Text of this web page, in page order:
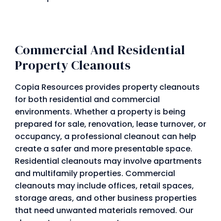
Commercial And Residential
Property Cleanouts
Copia Resources provides property cleanouts
for both residential and commercial
environments. Whether a property is being
prepared for sale, renovation, lease turnover, or
occupancy, a professional cleanout can help
create a safer and more presentable space.
Residential cleanouts may involve apartments
and multifamily properties. Commercial
cleanouts may include offices, retail spaces,
storage areas, and other business properties
that need unwanted materials removed. Our